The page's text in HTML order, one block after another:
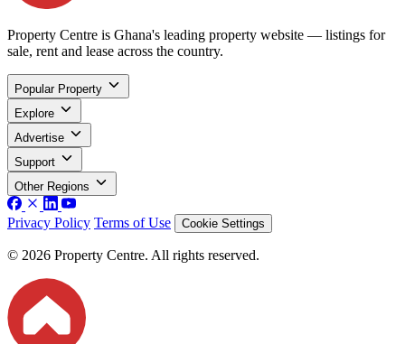
Property Centre is Ghana's leading property website — listings for
sale, rent and lease across the country.
Popular Property
Explore
Advertise
Support
Other Regions
Privacy Policy Terms of Use Cookie Settings
© 2026 Property Centre. All rights reserved.